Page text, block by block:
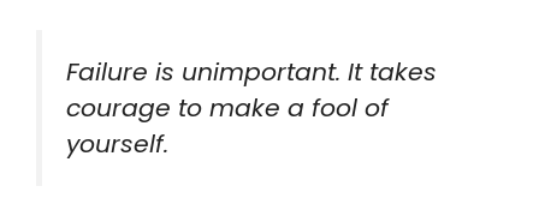
Failure is unimportant. It takes
courage to make a fool of
yourself.